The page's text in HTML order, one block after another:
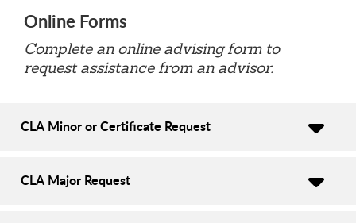
Online Forms
Complete an online advising form to
request assistance from an advisor.
CLA Minor or Certificate Request
CLA Major Request